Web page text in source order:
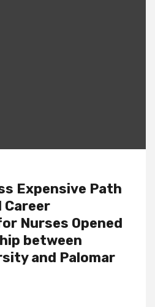
Expensive Path
Career
Nurses Opened
between
and Palomar